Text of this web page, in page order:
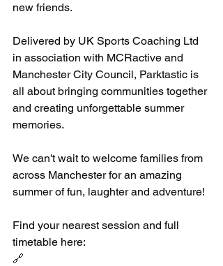
new friends.
Delivered by UK Sports Coaching Ltd
in association with MCRactive and
Manchester City Council, Parktastic is
all about bringing communities together
and creating unforgettable summer
memories.
We can't wait to welcome families from
across Manchester for an amazing
summer of fun, laughter and adventure!
Find your nearest session and full
timetable here:
🔗